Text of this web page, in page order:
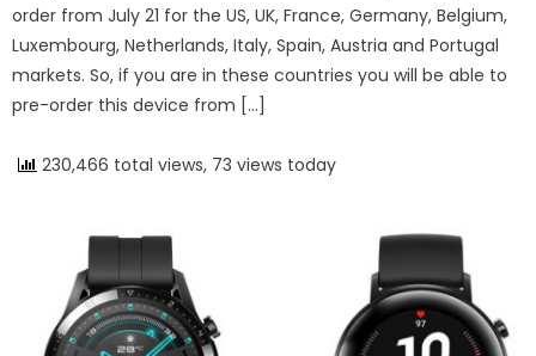
order from July 21 for the US, UK, France, Germany, Belgium,
Luxembourg, Netherlands, Italy, Spain, Austria and Portugal
markets. So, if you are in these countries you will be able to
pre-order this device from […]
230,466 total views, 73 views today